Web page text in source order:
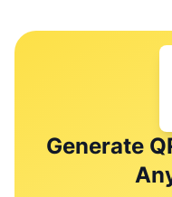
Generate